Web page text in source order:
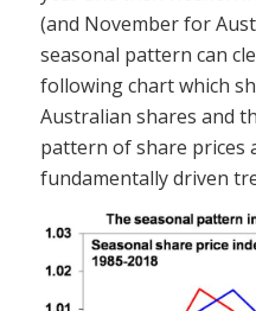
(and November for
seasonal pattern can
following chart which
Australian shares and
pattern of share prices
fundamentally driven